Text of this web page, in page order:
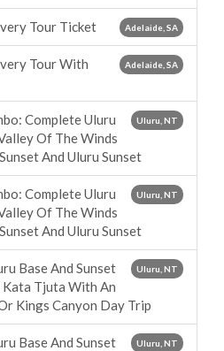
Adelaide, SA
Tour Ticket
Adelaide, SA
Tour With
Uluru, NT
Complete Uluru
Of The Winds
And Uluru Sunset
Uluru, NT
Complete Uluru
Of The Winds
And Uluru Sunset
Uluru, NT
Base And Sunset
Kata Tjuta With An
Kings Canyon Day Trip
Uluru, NT
Base And Sunset